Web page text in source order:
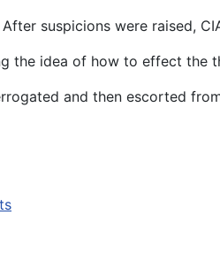
suspicions were raised,
the idea of how to effect
and then escorted
$20M investment in Asian